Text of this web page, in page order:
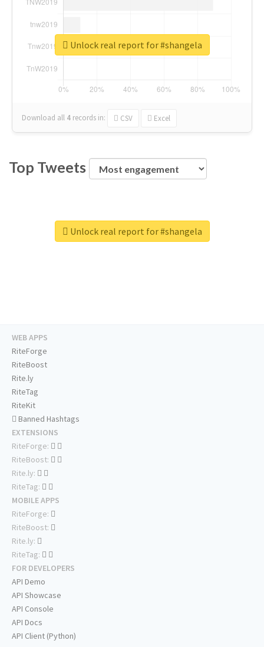
Download all 4 records in: CSV Excel
Unlock real report for #shangela
Top Tweets
Unlock real report for #shangela
WEB APPS
RiteForge
RiteBoost
Rite.ly
RiteTag
RiteKit
Banned Hashtags
EXTENSIONS
RiteForge:
RiteBoost:
Rite.ly:
RiteTag:
MOBILE APPS
RiteForge:
RiteBoost:
Rite.ly:
RiteTag:
FOR DEVELOPERS
API Demo
API Showcase
API Console
API Docs
API Client (Python)